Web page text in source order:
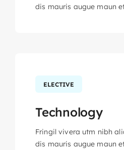
dis mauris augue maun
ELECTIVE
Technology
Fringil vivera utm nibh
dis mauris augue maun